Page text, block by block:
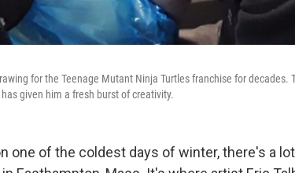
for the Teenage Mutant Ninja Turtles franchise for
given him a fresh burst of creativity.
one of the coldest days of winter, there's a